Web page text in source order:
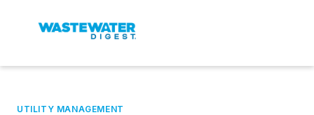
UTILITY MANAGEMENT